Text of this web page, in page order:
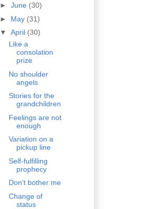
► June (30)
► May (31)
▼ April (30)
Like a
consolation
prize
No shoulder
angels
Stories for the
grandchildren
Feelings are not
enough
Variation on a
pickup line
Self-fulfilling
prophecy
Don't bother me
Change of
status